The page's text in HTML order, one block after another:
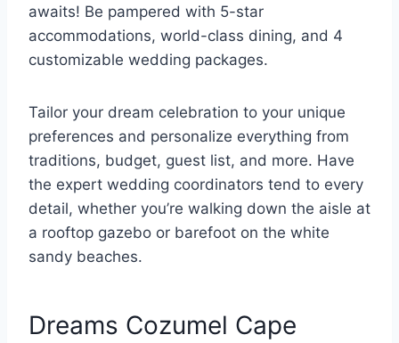
awaits! Be pampered with 5-star
accommodations, world-class dining, and 4
customizable wedding packages.
Tailor your dream celebration to your unique
preferences and personalize everything from
traditions, budget, guest list, and more. Have
the expert wedding coordinators tend to every
detail, whether you’re walking down the aisle at
a rooftop gazebo or barefoot on the white
sandy beaches.
Dreams Cozumel Cape